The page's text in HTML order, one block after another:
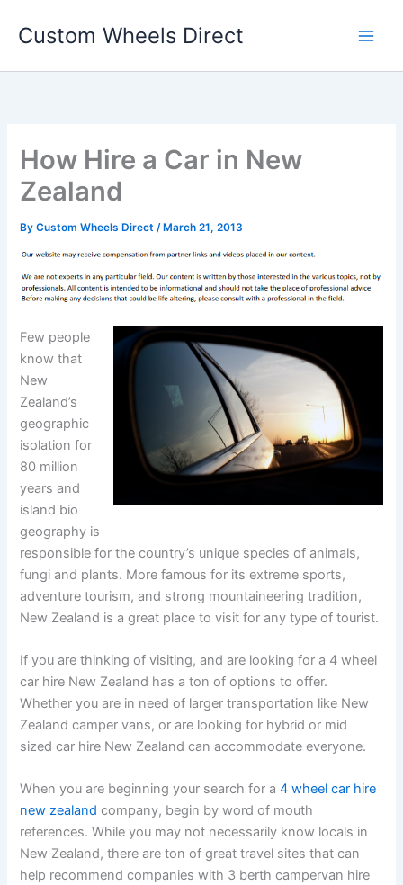
Custom Wheels Direct
How Hire a Car in New
Zealand
ByCustom Wheels Direct/ March 21, 2013
Few people
know that
New
Zealand’s
geographic
isolation for
80 million
years and
island bio
geography is
responsible for the country’s unique species of animals,
fungi and plants. More famous for its extreme sports,
adventure tourism, and strong mountaineering tradition,
New Zealand is a great place to visit for any type of tourist.
If you are thinking of visiting, and are looking for a 4 wheel
car hire New Zealand has a ton of options to offer.
Whether you are in need of larger transportation like New
Zealand camper vans, or are looking for hybrid or mid
sized car hire New Zealand can accommodate everyone.
When you are beginning your search for a4 wheel car hire
new zealand company, begin by word of mouth
references. While you may not necessarily know locals in
New Zealand, there are ton of great travel sites that can
help recommend companies with 3 berth campervan hire